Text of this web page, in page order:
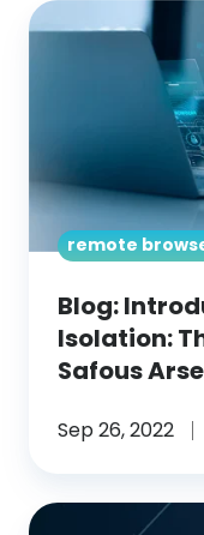
Blog:
Introducing
Newest
Tool
in
Safous
Arsenal
remote
Blog:
Isolation:
Safous
Sep 26, 2022
Blog: Benefits